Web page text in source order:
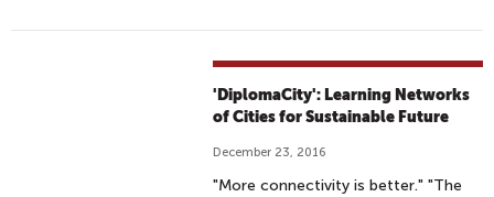
'DiplomaCity': Learning Networks
of Cities for Sustainable Future
December 23, 2016
"More connectivity is better." "The